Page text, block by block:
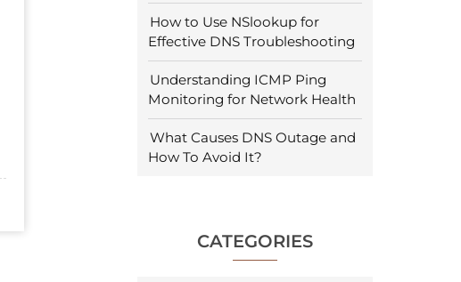
How to Use NSlookup for
Effective DNS Troubleshooting
Understanding ICMP Ping
Monitoring for Network Health
What Causes DNS Outage and
How To Avoid It?
CATEGORIES